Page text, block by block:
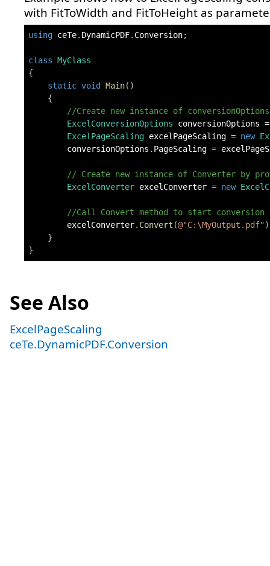
with FitToWidth and FitToHeight as
using ceTe. DynamicPDF. Conversion;
class MyClass
{
static void Main( )
{
//Create new instance of
ExcelConversionOptions conversionOptions =
ExcelPageScaling excelPageScaling = new
        conversionOptions
. PageScaling =
// Create new instance of Converter by
ExcelConverter excelConverter = new
//Call Convert method to start conversion
        excelConverter
. Convert (@"C:\MyOutput.pdf")
}
}
See Also
ExcelPageScaling
ceTe.DynamicPDF.Conversion